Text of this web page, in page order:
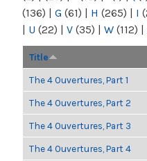
(136) | G (61) | H (265) | I
| U (22) | V (35) | W (112) |
Title
The 4 Ouvertures, Part 1
The 4 Ouvertures, Part 2
The 4 Ouvertures, Part 3
The 4 Ouvertures, Part 4